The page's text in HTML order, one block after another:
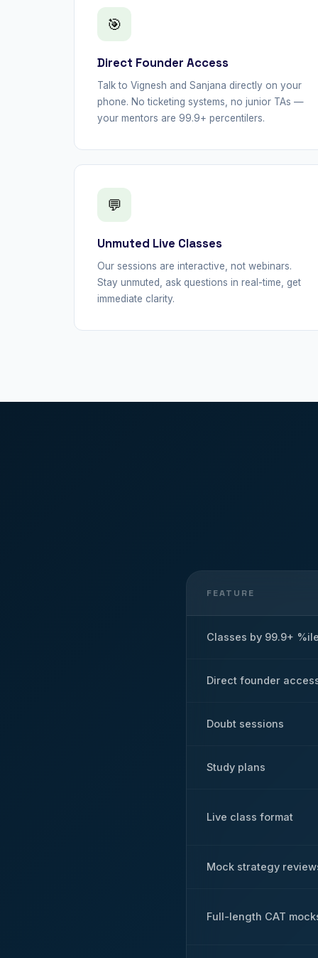
🎯
Direct Founder Access
Talk to Vignesh and Sanjana directly on your
phone. No ticketing systems, no junior TAs —
your mentors are 99.9+ percentilers.
💬
Unmuted Live Classes
Our sessions are interactive, not webinars.
Stay unmuted, ask questions in real-time, get
immediate clarity.
FEATURE
Classes by 99.9+
Direct founder
Doubt sessions
Study plans
Live class format
Mock strategy
Full-length CAT